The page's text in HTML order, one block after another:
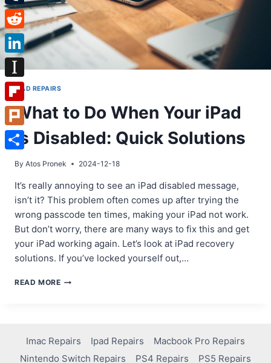
IPAD REPAIRS
What to Do When Your iPad
is Disabled: Quick Solutions
By Atos Pronek 2024-12-18
It’s really annoying to see an iPad disabled message,
isn’t it? This problem often comes up after trying the
wrong passcode ten times, making your iPad not work.
But don’t worry, there are many ways to fix this and get
your iPad working again. Let’s look at iPad recovery
solutions. If you’ve locked yourself out,…
READ MOREWHAT
IPAD
IS
DISABLED:
Imac Repairs Ipad Repairs
Macbook Pro Repairs
Nintendo Switch Repairs
PS4 Repairs
PS5 Repairs
Tumblr
Reddit
LinkedIn
Instapaper
Flipboard
Plurk
Share